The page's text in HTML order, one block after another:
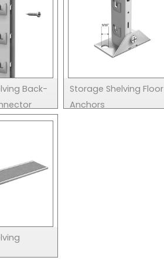
Back-
Storage Shelving Floor
Anchors